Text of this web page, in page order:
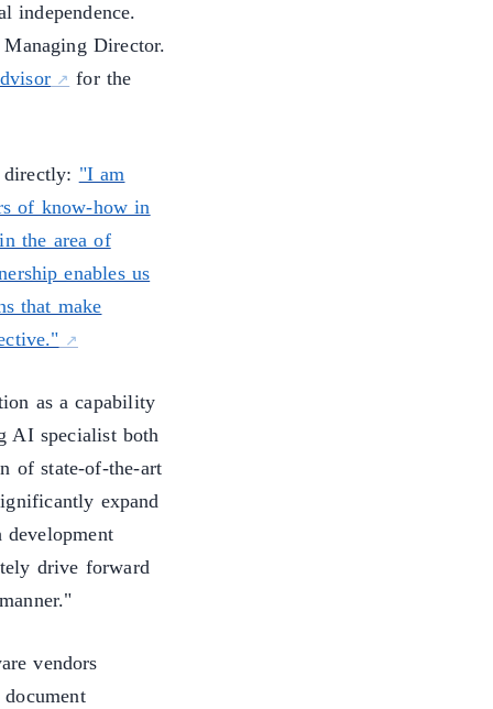
independence.
Director.
for the
directly: "I am
of know-how in
the area of
enables us
that make
as a capability
AI specialist both
of state-of-the-art
expand
drive forward
vendors